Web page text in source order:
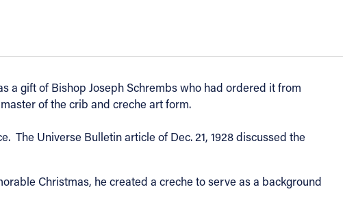
a gift of Bishop Joseph Schrembs who had ordered it from
of the crib and creche art form.
Universe Bulletin article of Dec. 21, 1928 discussed the
Christmas, he created a creche to serve as a background